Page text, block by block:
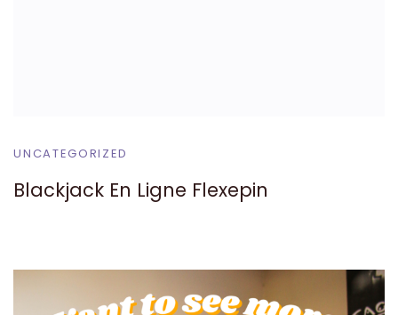
UNCATEGORIZED
Blackjack En Ligne Flexepin